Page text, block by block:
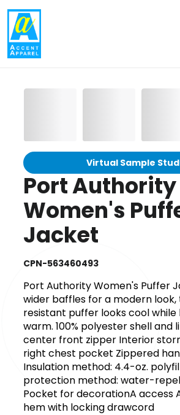
Virtual Sample
Port Authority
Women's
Jacket
CPN-563460493
Port Authority Women's Puffer
wider baffles for a modern
resistant puffer looks cool while
warm. 100% polyester shell and
center front zipper Interior
right chest pocket Zippered
Insulation method: 4.4-oz.
protection method: water-
Pocket for decorationA access
hem with locking drawcord